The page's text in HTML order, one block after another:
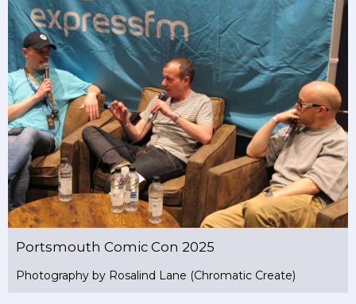
Portsmouth Comic Con 2025
Photography by Rosalind Lane (Chromatic Create)